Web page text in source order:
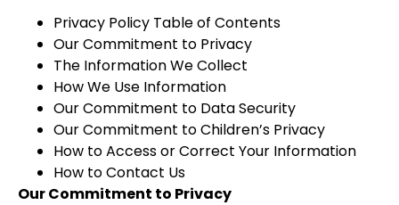
Privacy Policy Table of Contents
Our Commitment to Privacy
The Information We Collect
How We Use Information
Our Commitment to Data Security
Our Commitment to Children’s Privacy
How to Access or Correct Your Information
How to Contact Us
Our Commitment to Privacy